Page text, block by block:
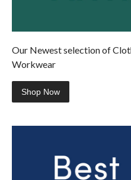
Our Newest selection of
Workwear
Shop Now